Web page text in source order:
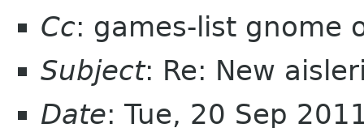
Cc: games-list gnome
Subject: Re: New
Date: Tue, 20 Sep